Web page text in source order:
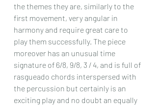
the themes they are, similarly to the
first movement, very angular in
harmony and require great care to
play them successfully. The piece
moreover has an unusual time
signature of 6/8, 9/8, 3 / 4, and is full of
rasgueado chords interspersed with
the percussion but certainly is an
exciting play and no doubt an equally